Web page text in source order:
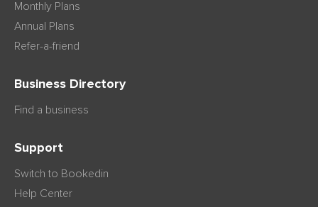
Monthly Plans
Annual Plans
Refer-a-friend
Business Directory
Find a business
Support
Switch to Bookedin
Help Center